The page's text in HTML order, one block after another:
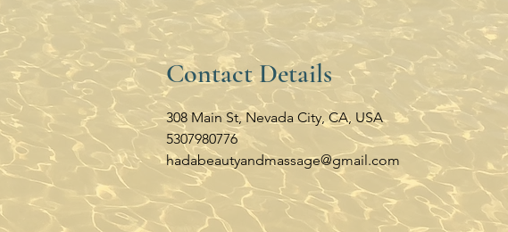
Contact Details
308 Main St, Nevada City, CA, USA
5307980776
hadabeautyandmassage@gmail.com